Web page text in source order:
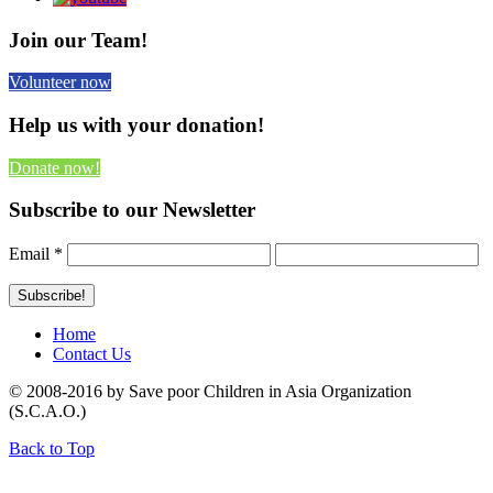
Join our Team!
Volunteer now
Help us with your donation!
Donate now!
Subscribe to our Newsletter
Email *
Home
Contact Us
© 2008-2016 by Save poor Children in Asia Organization
(S.C.A.O.)
Back to Top